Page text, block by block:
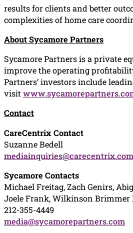
results for clients and better
complexities of home care
About Sycamore Partners
Sycamore Partners is a private
improve the operating
Partners’ investors include
visit
Contact
CareCentrix Contact
Suzanne Bedell
mediainquiries@carecentrix.com
Sycamore Contacts
Michael Freitag, Zach Genirs,
Joele Frank, Wilkinson Brimmer
212-355-4449
media@sycamorepartners.com